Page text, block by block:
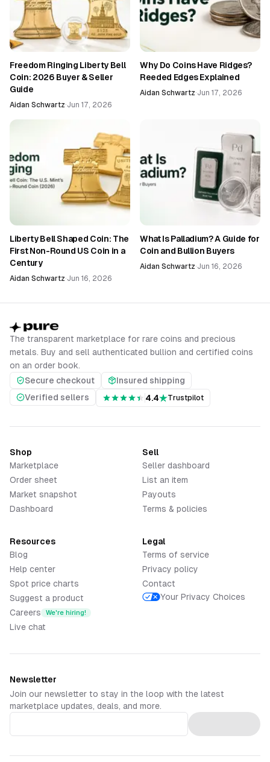
Freedom Ringing Liberty Bell
Coin: 2026 Buyer & Seller
Guide
Aidan Schwartz·Jun 17, 2026
Why Do Coins Have Ridges?
Reeded Edges Explained
Aidan Schwartz·Jun 17, 2026
Liberty Bell Shaped Coin: The
First Non-Round US Coin in a
Century
Aidan Schwartz·Jun 16, 2026
What Is Palladium? A Guide for
Coin and Bullion Buyers
Aidan Schwartz·Jun 16, 2026
The transparent marketplace for rare coins and precious
metals. Buy and sell authenticated bullion and certified coins
on an order book.
Secure checkout
Insured shipping
Verified sellers
4.4 Trustpilot
Shop
Marketplace
Order sheet
Market snapshot
Dashboard
Sell
Seller dashboard
List an item
Payouts
Terms & policies
Resources
Blog
Help center
Spot price charts
Suggest a product
Careers
We're hiring!
Live chat
Legal
Terms of service
Privacy policy
Contact
Your Privacy Choices
Newsletter
Join our newsletter to stay in the loop with the latest
marketplace updates, deals, and more.